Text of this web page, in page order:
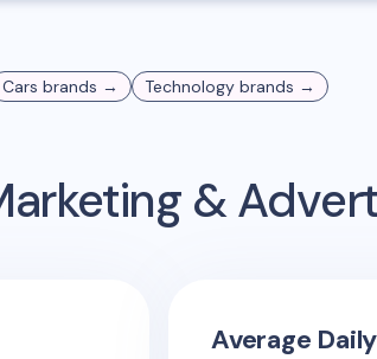
Cars brands → Technology brands →
&
Average